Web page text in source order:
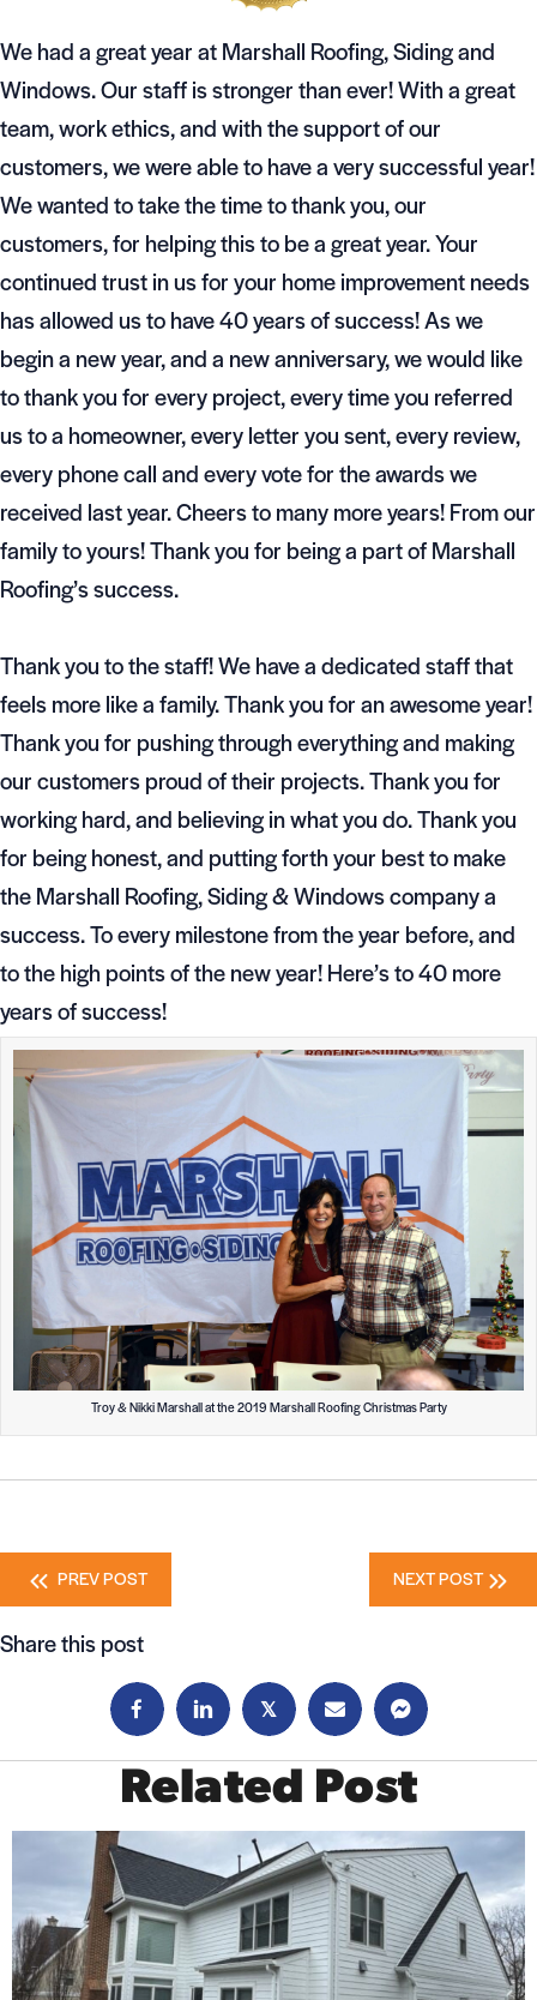
We had a great year at Marshall Roofing, Siding and
Windows. Our staff is stronger than ever! With a great
team, work ethics, and with the support of our
customers, we were able to have a very successful year!
We wanted to take the time to thank you, our
customers, for helping this to be a great year. Your
continued trust in us for your home improvement needs
has allowed us to have 40 years of success! As we
begin a new year, and a new anniversary, we would like
to thank you for every project, every time you referred
us to a homeowner, every letter you sent, every review,
every phone call and every vote for the awards we
received last year. Cheers to many more years! From our
family to yours! Thank you for being a part of Marshall
Roofing’s success.
Thank you to the staff! We have a dedicated staff that
feels more like a family. Thank you for an awesome year!
Thank you for pushing through everything and making
our customers proud of their projects. Thank you for
working hard, and believing in what you do. Thank you
for being honest, and putting forth your best to make
the Marshall Roofing, Siding & Windows company a
success. To every milestone from the year before, and
to the high points of the new year! Here’s to 40 more
years of success!
Troy & Nikki Marshall at the 2019 Marshall Roofing Christmas Party
Posts
navigation
PREV POST NEXT POST
Share this post
𝕏
Related Post